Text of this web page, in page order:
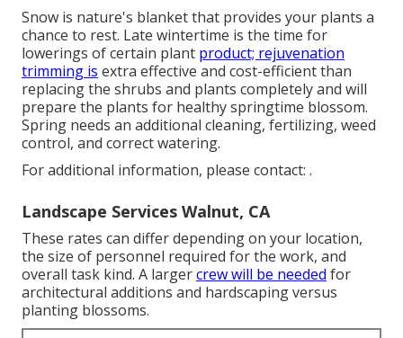
Snow is nature's blanket that provides your plants a
chance to rest. Late wintertime is the time for
lowerings of certain plant product; rejuvenation
trimming is extra effective and cost-efficient than
replacing the shrubs and plants completely and will
prepare the plants for healthy springtime blossom.
Spring needs an additional cleaning, fertilizing, weed
control, and correct watering.
For additional information, please contact: .
Landscape Services Walnut, CA
These rates can differ depending on your location,
the size of personnel required for the work, and
overall task kind. A largercrew will be needed for
architectural additions and hardscaping versus
planting blossoms.